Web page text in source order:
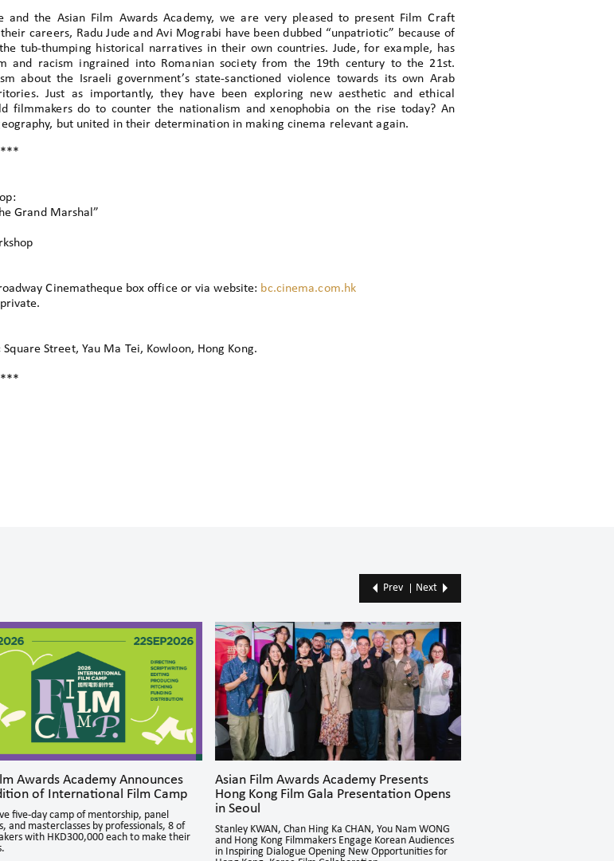
and the Asian Film Awards Academy, we are very pleased to present Film Craft
careers, Radu Jude and Avi Mograbi have been dubbed “unpatriotic” because of
tub-thumping historical narratives in their own countries. Jude, for example, has
and racism ingrained into Romanian society from the 19th century to the 21st.
about the Israeli government’s state-sanctioned violence towards its own Arab
Just as importantly, they have been exploring new aesthetic and ethical
filmmakers do to counter the nationalism and xenophobia on the rise today? An
but united in their determination in making cinema relevant again.
Grand Marshal”
Cinematheque box office or via website: bc.cinema.com.hk
Street, Yau Ma Tei, Kowloon, Hong Kong.
Awards Academy Announces
of International Film Camp
five-day camp of mentorship, panel
and masterclasses by professionals, 8 of
with HKD300,000 each to make their
Asian Film Awards Academy Presents
Hong Kong Film Gala Presentation Opens
in Seoul
Stanley KWAN, Chan Hing Ka CHAN, You Nam WONG
and Hong Kong Filmmakers Engage Korean Audiences
in Inspiring Dialogue Opening New Opportunities for
Prev Next